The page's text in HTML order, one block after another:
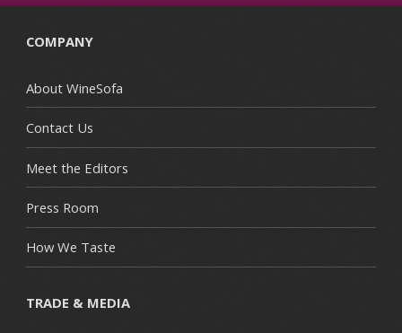
COMPANY
About WineSofa
Contact Us
Meet the Editors
Press Room
How We Taste
TRADE & MEDIA